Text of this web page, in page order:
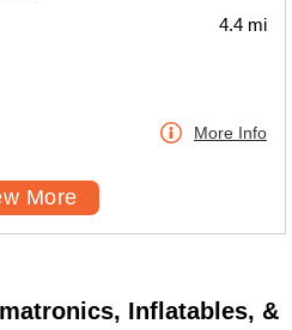
4.4 mi
More Info
More
Inflatables, &